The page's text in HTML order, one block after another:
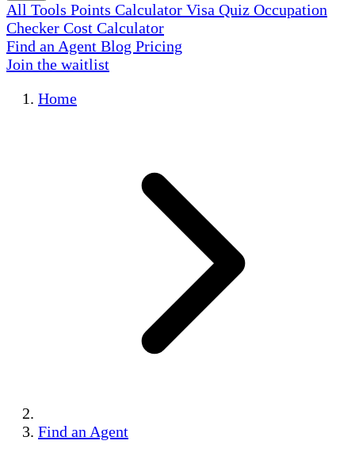
All Tools Points Calculator Visa Quiz Occupation
Checker Cost Calculator
Find an Agent Blog Pricing
Join the waitlist
Home
Find an Agent